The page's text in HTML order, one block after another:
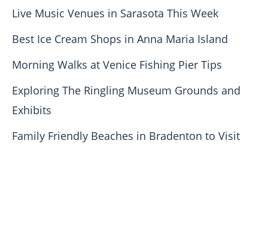
Live Music Venues in Sarasota This Week
Best Ice Cream Shops in Anna Maria Island
Morning Walks at Venice Fishing Pier Tips
Exploring The Ringling Museum Grounds and
Exhibits
Family Friendly Beaches in Bradenton to Visit